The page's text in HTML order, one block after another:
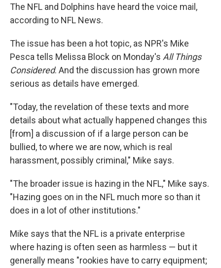
The NFL and Dolphins have heard the voice mail,
according to NFL News.
The issue has been a hot topic, as NPR's Mike
Pesca tells Melissa Block on Monday's All Things
Considered. And the discussion has grown more
serious as details have emerged.
"Today, the revelation of these texts and more
details about what actually happened changes this
[from] a discussion of if a large person can be
bullied, to where we are now, which is real
harassment, possibly criminal," Mike says.
"The broader issue is hazing in the NFL," Mike says.
"Hazing goes on in the NFL much more so than it
does in a lot of other institutions."
Mike says that the NFL is a private enterprise
where hazing is often seen as harmless — but it
generally means "rookies have to carry equipment;